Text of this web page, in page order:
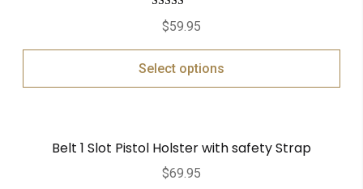
Rated
out of 5
$59.95
Select options
Belt 1 Slot Pistol Holster with safety Strap
$69.95